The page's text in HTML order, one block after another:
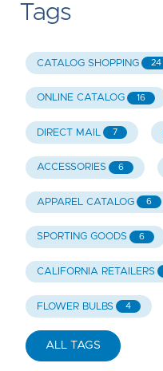
Tags
CATALOG SHOPPING 24
ONLINE CATALOG 16
DIRECT MAIL 7
ACCESSORIES 6
APPAREL CATALOG 6
SPORTING GOODS 6
CALIFORNIA RETAILERS
FLOWER BULBS 4
ALL TAGS